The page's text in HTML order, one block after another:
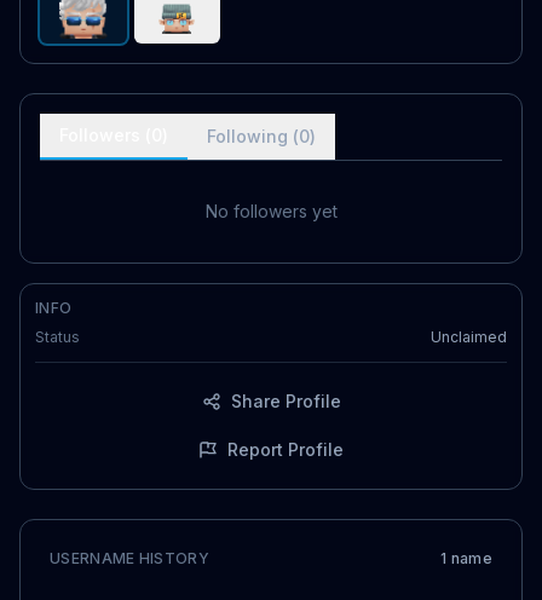
Following (0)
No followers yet
INFO
Status
Unclaimed
Share Profile
Report Profile
USERNAME HISTORY 1 name